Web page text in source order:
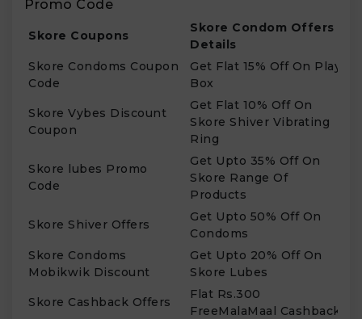
Promo Code
Skore Coupons
Skore Condom Offers
Details
Skore Condoms Coupon
Code
Get Flat 15% Off On Play
Box
Skore Vybes Discount
Coupon
Get Flat 10% Off On
Skore Shiver Vibrating
Ring
Skore lubes Promo
Code
Get Upto 35% Off On
Skore Range Of
Products
Skore Shiver Offers
Get Upto 50% Off On
Condoms
Skore Condoms
Mobikwik Discount
Get Upto 20% Off On
Skore Lubes
Skore Cashback Offers
Flat Rs.300
FreeMalaMaal Cashback